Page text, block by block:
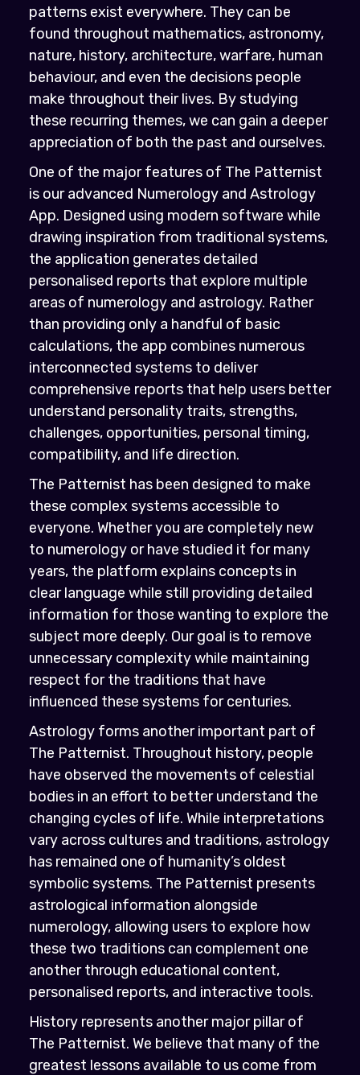
patterns exist everywhere. They can be
found throughout mathematics, astronomy,
nature, history, architecture, warfare, human
behaviour, and even the decisions people
make throughout their lives. By studying
these recurring themes, we can gain a deeper
appreciation of both the past and ourselves.
One of the major features of The Patternist
is our advanced Numerology and Astrology
App. Designed using modern software while
drawing inspiration from traditional systems,
the application generates detailed
personalised reports that explore multiple
areas of numerology and astrology. Rather
than providing only a handful of basic
calculations, the app combines numerous
interconnected systems to deliver
comprehensive reports that help users better
understand personality traits, strengths,
challenges, opportunities, personal timing,
compatibility, and life direction.
The Patternist has been designed to make
these complex systems accessible to
everyone. Whether you are completely new
to numerology or have studied it for many
years, the platform explains concepts in
clear language while still providing detailed
information for those wanting to explore the
subject more deeply. Our goal is to remove
unnecessary complexity while maintaining
respect for the traditions that have
influenced these systems for centuries.
Astrology forms another important part of
The Patternist. Throughout history, people
have observed the movements of celestial
bodies in an effort to better understand the
changing cycles of life. While interpretations
vary across cultures and traditions, astrology
has remained one of humanity’s oldest
symbolic systems. The Patternist presents
astrological information alongside
numerology, allowing users to explore how
these two traditions can complement one
another through educational content,
personalised reports, and interactive tools.
History represents another major pillar of
The Patternist. We believe that many of the
greatest lessons available to us come from